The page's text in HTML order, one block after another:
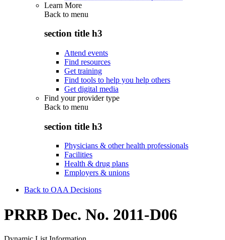
Learn More
Back to menu
section title h3
Attend events
Find resources
Get training
Find tools to help you help others
Get digital media
Find your provider type
Back to menu
section title h3
Physicians & other health professionals
Facilities
Health & drug plans
Employers & unions
Back to OAA Decisions
PRRB Dec. No. 2011-D06